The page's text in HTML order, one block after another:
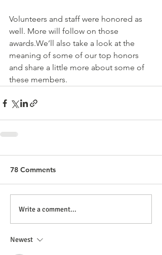
Volunteers and staff were honored as
well. More will follow on those
awards.We’ll also take a look at the
meaning of some of our top honors
and share a little more about some of
these members.
78 Comments
Write a comment...
Newest